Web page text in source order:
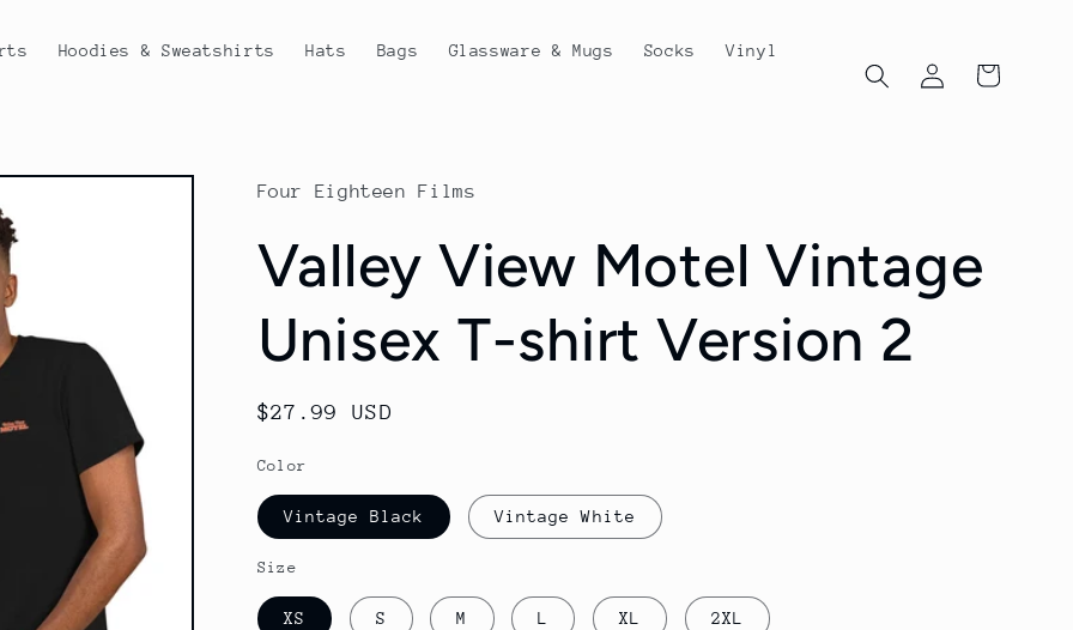
Hoodies & Sweatshirts Hats Bags Glassware & Mugs Socks Vinyl
in
Cart
Four Eighteen Films
Valley View Motel Vintage
Unisex T-shirt Version 2
Regular
$27.99 USD
Color
Vintage Black Vintage White
Size
XS S M L XL 2XL